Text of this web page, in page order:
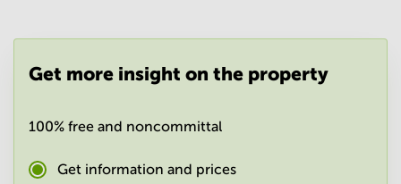
in
Office
Mumbai
Get more insight on the property
100% free and noncommittal
Get information and prices